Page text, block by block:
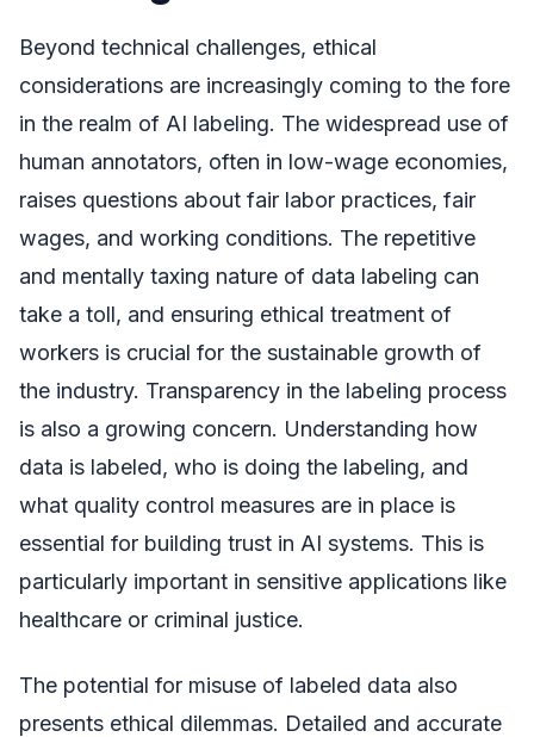
Beyond technical challenges, ethical
considerations are increasingly coming to the fore
in the realm of AI labeling. The widespread use of
human annotators, often in low-wage economies,
raises questions about fair labor practices, fair
wages, and working conditions. The repetitive
and mentally taxing nature of data labeling can
take a toll, and ensuring ethical treatment of
workers is crucial for the sustainable growth of
the industry. Transparency in the labeling process
is also a growing concern. Understanding how
data is labeled, who is doing the labeling, and
what quality control measures are in place is
essential for building trust in AI systems. This is
particularly important in sensitive applications like
healthcare or criminal justice.
The potential for misuse of labeled data also
presents ethical dilemmas. Detailed and accurate